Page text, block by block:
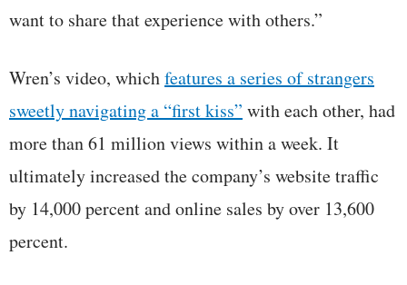
want to share that experience with others.”
Wren’s video, whichfeatures a series of strangers
sweetly navigating a “first kiss” with each other, had
more than 61 million views within a week. It
ultimately increased the company’s website traffic
by 14,000 percent and online sales by over 13,600
percent.